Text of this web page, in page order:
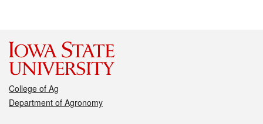
College of Ag
Department of Agronomy